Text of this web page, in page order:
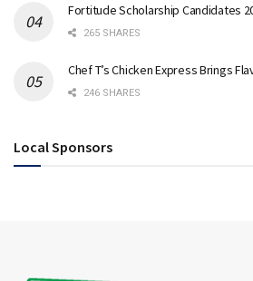
Fortitude Scholarship Candidates
265 SHARES
Chef T’s Chicken Express Brings
246 SHARES
Local Sponsors